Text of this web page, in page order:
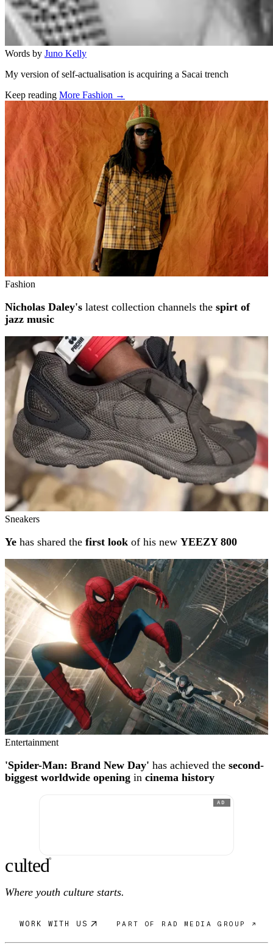
Words by Juno Kelly
My version of self-actualisation is acquiring a Sacai trench
Keep reading More Fashion →
Related stories
Fashion
Nicholas Daley's latest collection channels the spirt of
jazz music
Sneakers
Ye has shared the first look of his new YEEZY 800
Entertainment
'Spider-Man: Brand New Day' has achieved the second-
biggest worldwide opening in cinema history
AD
culted®
Where youth culture starts.
WORK WITH US PART OF RAD MEDIA GROUP ↗